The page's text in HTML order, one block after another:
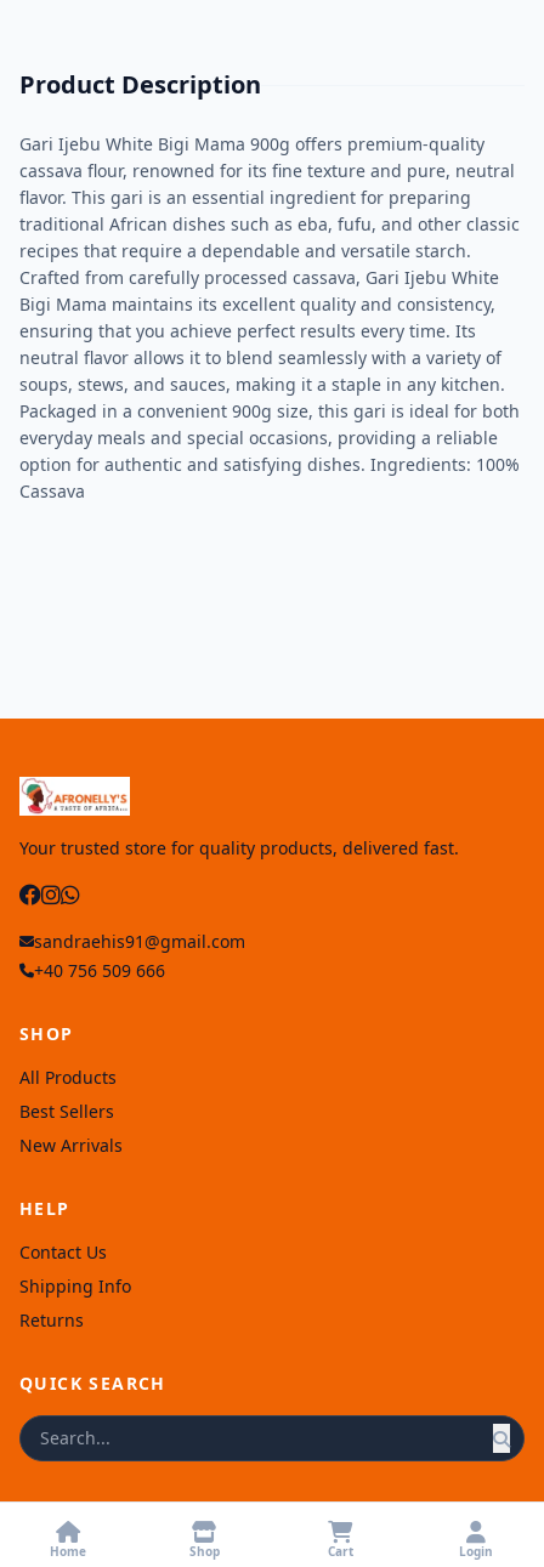
Product Description
Gari Ijebu White Bigi Mama 900g offers premium-quality
cassava flour, renowned for its fine texture and pure, neutral
flavor. This gari is an essential ingredient for preparing
traditional African dishes such as eba, fufu, and other classic
recipes that require a dependable and versatile starch.
Crafted from carefully processed cassava, Gari Ijebu White
Bigi Mama maintains its excellent quality and consistency,
ensuring that you achieve perfect results every time. Its
neutral flavor allows it to blend seamlessly with a variety of
soups, stews, and sauces, making it a staple in any kitchen.
Packaged in a convenient 900g size, this gari is ideal for both
everyday meals and special occasions, providing a reliable
option for authentic and satisfying dishes. Ingredients: 100%
Cassava
Your trusted store for quality products, delivered fast.
sandraehis91@gmail.com
+40 756 509 666
SHOP
All Products
Best Sellers
New Arrivals
HELP
Contact Us
Shipping Info
Returns
QUICK SEARCH
© 2026 Afronellys. Powered byRexolia
Home Shop Cart Login